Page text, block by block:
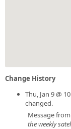
Change History
Thu, Jan 9 @
changed.
Message
the weekly